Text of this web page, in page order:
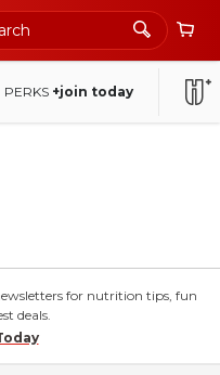
PERKS +join today
for nutrition tips, fun
deals.